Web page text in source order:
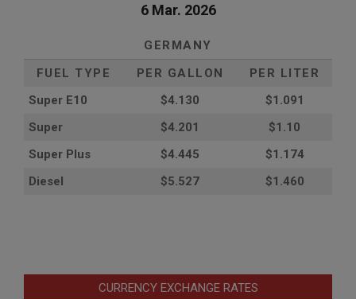
6 Mar. 2026
GERMANY
FUEL TYPE
PER GALLON
PER LITER
Super E10
$4.130
$1.091
Super
$4.201
$1.10
Super Plus
$4.445
$1.174
Diesel
$5.527 $1.460
CURRENCY EXCHANGE RATES